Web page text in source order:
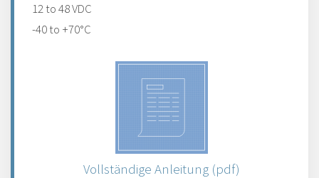
12 to 48 VDC
-40 to +70°C
Vollständige Anleitung (pdf)